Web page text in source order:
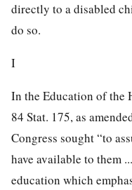
directly to a disabled
do so.
I
In the Education of the
84 Stat. 175, as
Congress sought “to
have available to them
education which